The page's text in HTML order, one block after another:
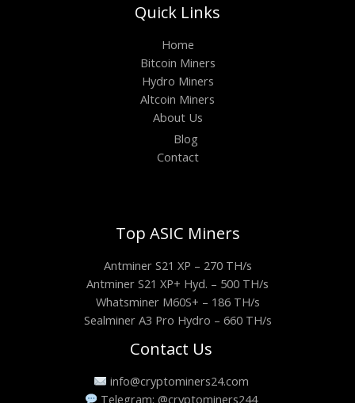
Quick Links
Home
Bitcoin Miners
Hydro Miners
Altcoin Miners
About Us
Blog
Contact
Top ASIC Miners
Antminer S21 XP – 270 TH/s
Antminer S21 XP+ Hyd. – 500 TH/s
Whatsminer M60S+ – 186 TH/s
Sealminer A3 Pro Hydro – 660 TH/s
Contact Us
info@cryptominers24.com
Telegram: @cryptominers244